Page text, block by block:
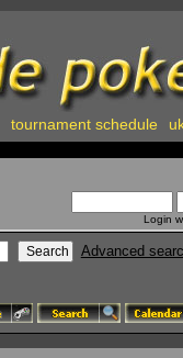
tournament schedule
Login
Advanced